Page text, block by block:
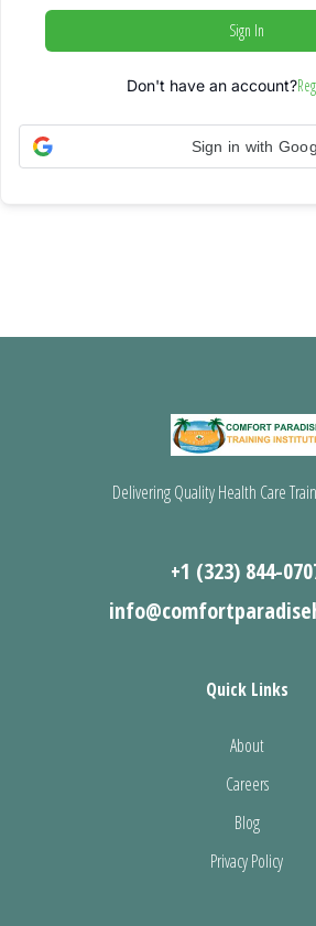
Sign In
Don't have an account?
Sign in with
Delivering Quality Health Care
+1 (323) 844-
Quick Links
About
Careers
Blog
Privacy Policy